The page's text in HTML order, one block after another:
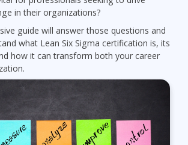
in their organizations?
guide will answer those questions and
what Lean Six Sigma certification is, its
how it can transform both your career